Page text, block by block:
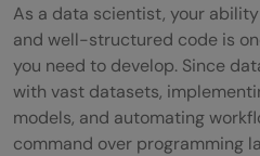
As a data scientist, your
and well-structured code is
you need to develop. Since
with vast datasets,
models, and automating
command over programming